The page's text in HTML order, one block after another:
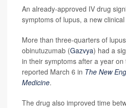
An already-approved IV drug
symptoms of lupus, a new
More than three-quarters of
obinutuzumab (Gazvya) had a
in their symptoms after a year
reported March 6 in The New
Medicine.
The drug also improved time